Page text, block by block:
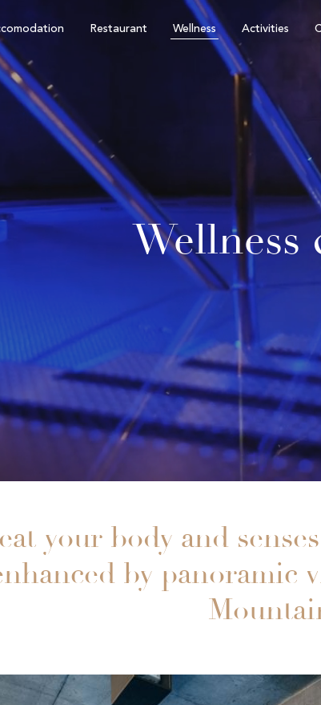
Restaurant Wellness Activities
Wellness
your body and
by panoramic